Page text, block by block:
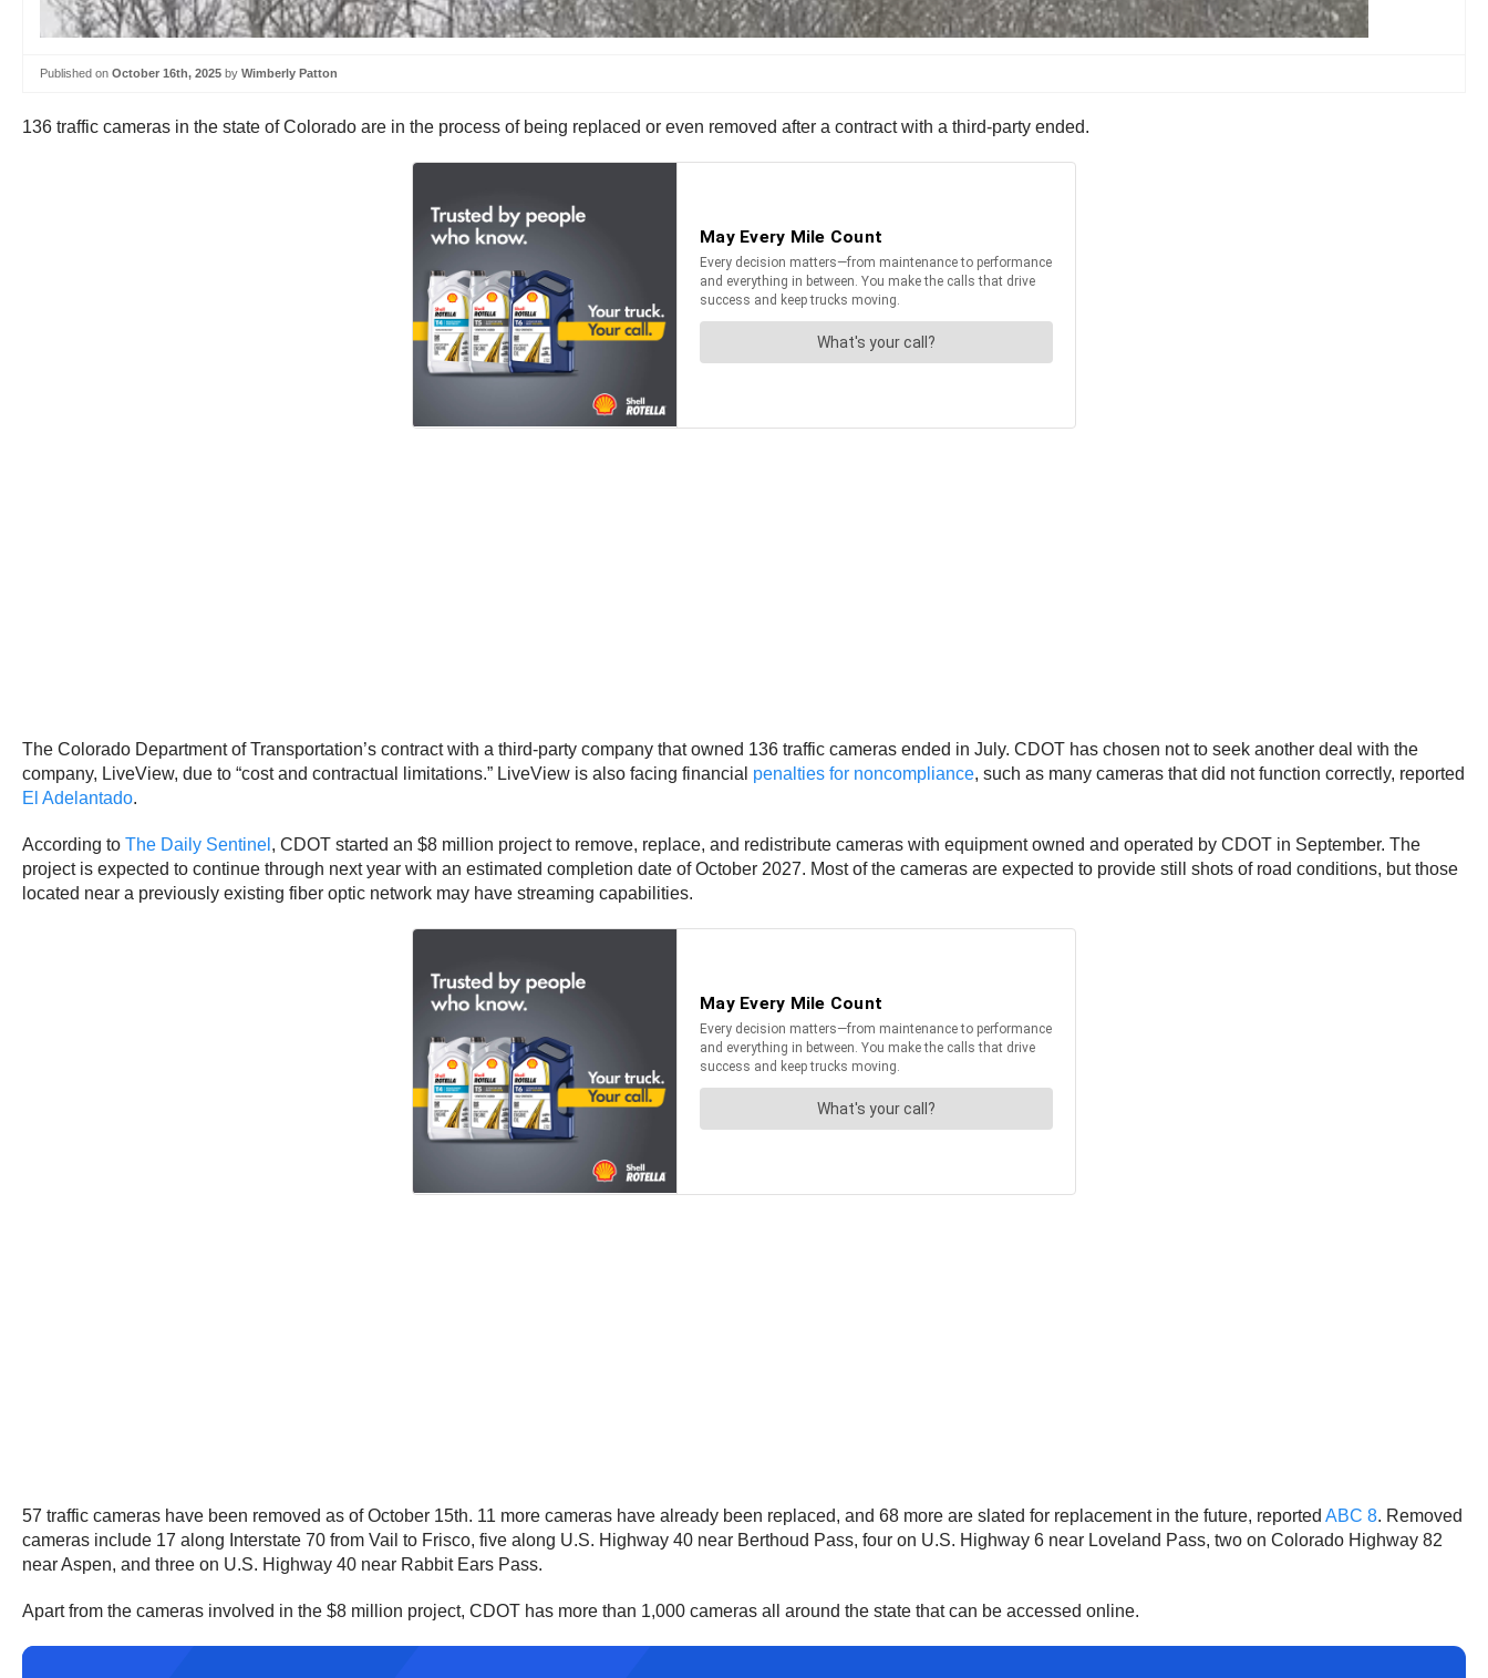
Published on October 16th, 2025 by Wimberly Patton
136 traffic cameras in the state of Colorado are in the process of being replaced or even removed after a contract with a third-party ended.
The Colorado Department of Transportation’s contract with a third-party company that owned 136 traffic cameras ended in July. CDOT has chosen not to seek another deal with the
company, LiveView, due to “cost and contractual limitations.” LiveView is also facing financial penalties for noncompliance, such as many cameras that did not function correctly, reported
El Adelantado.
According to The Daily Sentinel , CDOT started an $8 million project to remove, replace, and redistribute cameras with equipment owned and operated by CDOT in September. The
project is expected to continue through next year with an estimated completion date of October 2027. Most of the cameras are expected to provide still shots of road conditions, but those
located near a previously existing fiber optic network may have streaming capabilities.
57 traffic cameras have been removed as of October 15th. 11 more cameras have already been replaced, and 68 more are slated for replacement in the future, reported ABC 8. Removed
cameras include 17 along Interstate 70 from Vail to Frisco, five along U.S. Highway 40 near Berthoud Pass, four on U.S. Highway 6 near Loveland Pass, two on Colorado Highway 82
near Aspen, and three on U.S. Highway 40 near Rabbit Ears Pass.
Apart from the cameras involved in the $8 million project, CDOT has more than 1,000 cameras all around the state that can be accessed online.